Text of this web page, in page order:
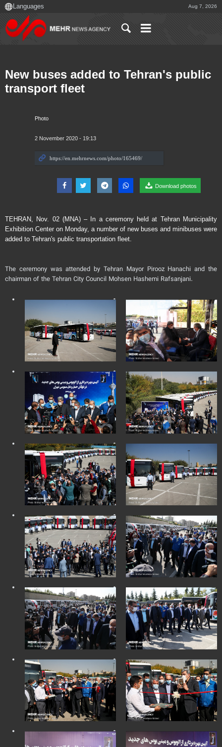
Aug 7, 2026
Photo
2 November 2020 - 19:13
Download photos
New buses added to Tehran's public
transport fleet
TEHRAN, Nov. 02 (MNA) – In a ceremony held at Tehran Municipality
Exhibition Center on Monday, a number of new buses and minibuses were
added to Tehran's public transportation fleet.
The ceremony was attended by Tehran Mayor Pirooz Hanachi and the
chairman of the Tehran City Council Mohsen Hashemi Rafsanjani.